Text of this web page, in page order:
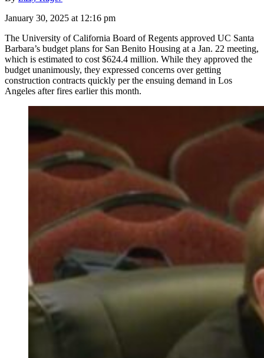
January 30, 2025 at 12:16 pm
The University of California Board of Regents approved UC Santa
Barbara’s budget plans for San Benito Housing at a Jan. 22 meeting,
which is estimated to cost $624.4 million. While they approved the
budget unanimously, they expressed concerns over getting
construction contracts quickly per the ensuing demand in Los
Angeles after fires earlier this month.